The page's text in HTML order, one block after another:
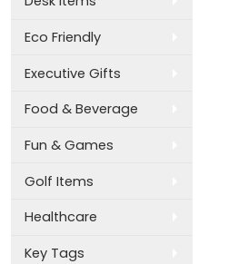
Eco Friendly
Executive Gifts
Food & Beverage
Fun & Games
Golf Items
Healthcare
Key Tags